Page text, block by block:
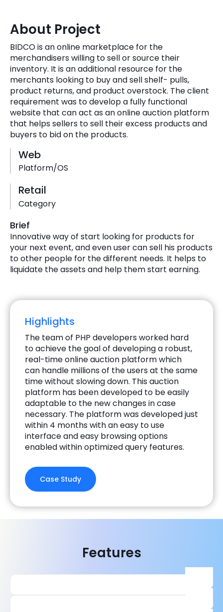
Digital Marketing
Key Partners
Get In Touch
Phone Number
+1 (631)-897-7276
Email
info@brainvire.com
About Project
BIDCO is an online marketplace for the
merchandisers willing to sell or source their
inventory. It is an additional resource for the
merchants looking to buy and sell shelf- pulls,
product returns, and product overstock. The client
requirement was to develop a fully functional
website that can act as an online auction platform
that helps sellers to sell their excess products and
buyers to bid on the products.
Web
Platform/OS
Retail
Category
Brief
Innovative way of start looking for products for
your next event, and even user can sell his products
to other people for the different needs. It helps to
liquidate the assets and help them start earning.
Highlights
The team of PHP developers worked hard
to achieve the goal of developing a robust,
real-time online auction platform which
can handle millions of the users at the same
time without slowing down. This auction
platform has been developed to be easily
adaptable to the new changes in case
necessary. The platform was developed just
within 4 months with an easy to use
interface and easy browsing options
enabled within optimized query features.
Case Study
Features